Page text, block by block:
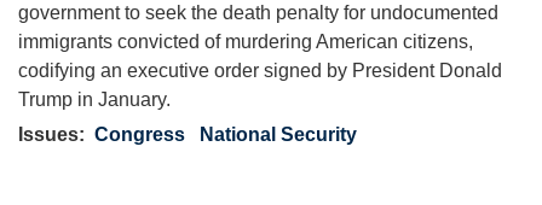
government to seek the death penalty for undocumented
immigrants convicted of murdering American citizens,
codifying an executive order signed by President Donald
Trump in January.
Issues: Congress National Security